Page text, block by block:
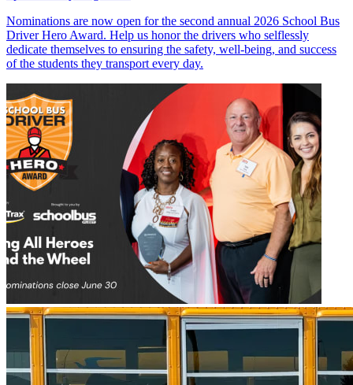
Nominations are now open for the second annual 2026 School Bus
Driver Hero Award. Help us honor the drivers who selflessly
dedicate themselves to ensuring the safety, well-being, and success
of the students they transport every day.